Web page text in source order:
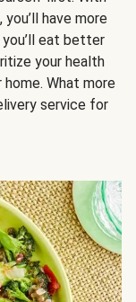
have more
eat better
your health
What more
service for